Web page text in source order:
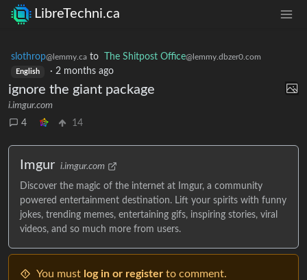
LibreTechni.ca
slothrop@lemmy.ca to The Shitpost Office@lemmy.dbzer0.com
English · 2 months ago
ignore the giant package
i.imgur.com
4
14
Imgur i.imgur.com
Discover the magic of the internet at Imgur, a community
powered entertainment destination. Lift your spirits with funny
jokes, trending memes, entertaining gifs, inspiring stories, viral
videos, and so much more from users.
You must log in or register to comment.